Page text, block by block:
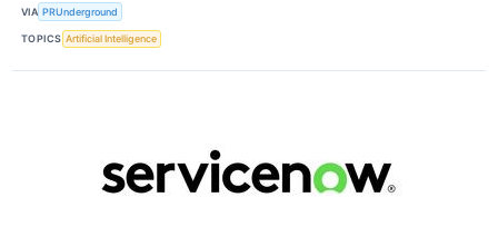
VIA PRUnderground
TOPICS Artificial Intelligence